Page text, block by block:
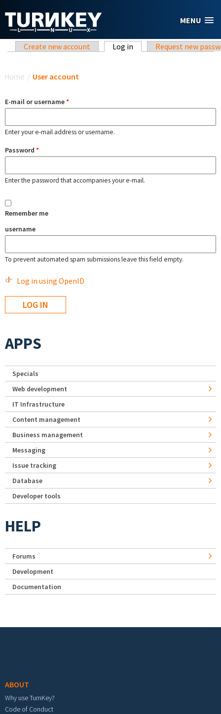
MENU
Primary tabs
Create new account Log in (active tab)Request new
Home / User account
E-mail or username*
Enter your e-mail address or username.
Password *
Enter the password that accompanies your e-mail.
Remember me
username
To prevent automated spam submissions leave this field empty.
Log in using OpenID
APPS
Specials
Web development
IT Infrastructure
Content management
Business management
Messaging
Issue tracking
Database
Developer tools
HELP
Forums
Development
Documentation
ABOUT
Why use TurnKey?
Code of Conduct